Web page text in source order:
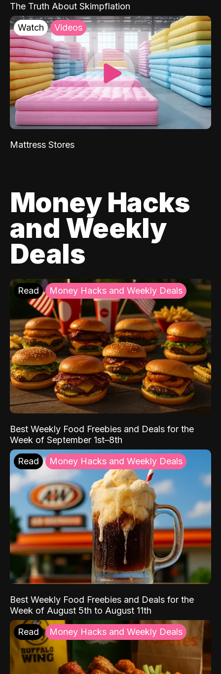
The Truth About Skimpflation
Watch Videos
Mattress Stores
Money Hacks
and Weekly
Deals
Read Money Hacks and Weekly Deals
Best Weekly Food Freebies and Deals for the
Week of September 1st–8th
Read Money Hacks and Weekly Deals
Best Weekly Food Freebies and Deals for the
Week of August 5th to August 11th
Read Money Hacks and Weekly Deals